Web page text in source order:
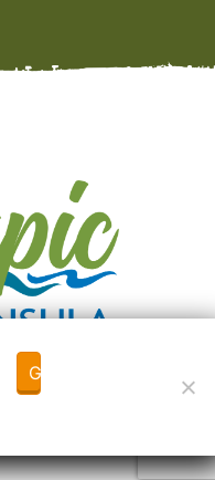
Got it!